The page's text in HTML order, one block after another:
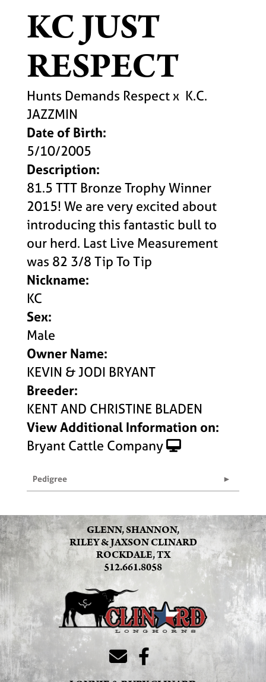
KC JUST
RESPECT
Hunts Demands Respectx K.C.
JAZZMIN
Date of Birth:
5/10/2005
Description:
81.5 TTT Bronze Trophy Winner
2015! We are very excited about
introducing this fantastic bull to
our herd. Last Live Measurement
was 82 3/8 Tip To Tip
Nickname:
KC
Sex:
Male
Owner Name:
KEVIN & JODI BRYANT
Breeder:
KENT AND CHRISTINE BLADEN
View Additional Information on:
Bryant Cattle Company
Pedigree
GLENN, SHANNON,
RILEY & JAXSON CLINARD
ROCKDALE, TX
512.661.8058